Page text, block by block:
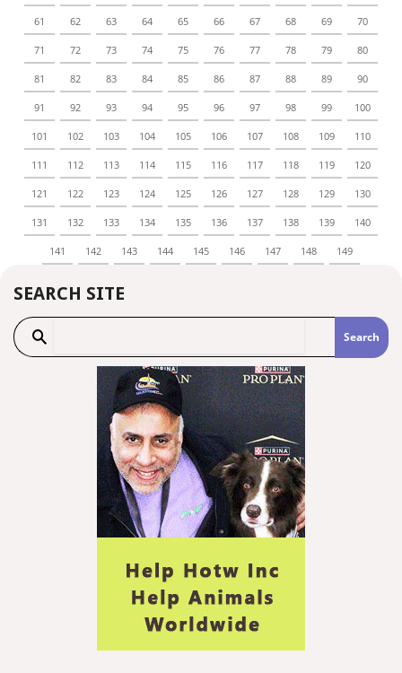
61 62 63 64 65 66 67 68 69 70
71 72 73 74 75 76 77 78 79 80
81 82 83 84 85 86 87 88 89 90
91 92 93 94 95 96 97 98 99 100
101 102 103 104 105 106 107 108 109 110
111 112 113 114 115 116 117 118 119 120
121 122 123 124 125 126 127 128 129 130
131 132 133 134 135 136 137 138 139 140
141 142 143 144 145 146 147 148 149
SEARCH SITE